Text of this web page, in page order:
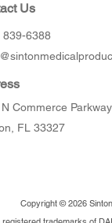
Us
839-6388
Commerce Parkway
FL 33327
Copyright © 2026